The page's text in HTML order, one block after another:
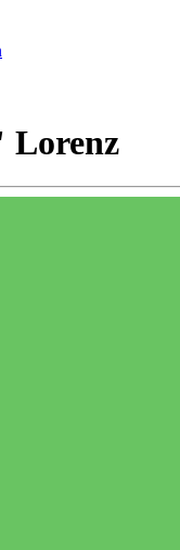
Lorenz